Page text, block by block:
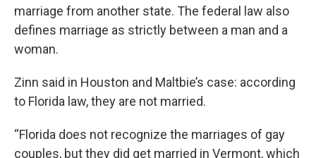
marriage from another state. The federal law also
defines marriage as strictly between a man and a
woman.
Zinn said in Houston and Maltbie’s case: according
to Florida law, they are not married.
“Florida does not recognize the marriages of gay
couples, but they did get married in Vermont, which